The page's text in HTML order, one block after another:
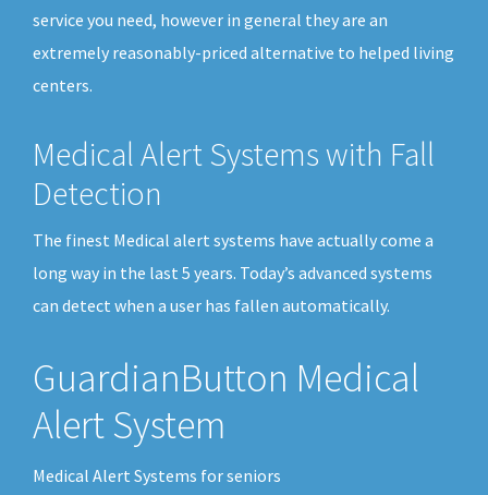
service you need, however in general they are an
extremely reasonably-priced alternative to helped living
centers.
Medical Alert Systems with Fall
Detection
The finest Medical alert systems have actually come a
long way in the last 5 years. Today’s advanced systems
can detect when a user has fallen automatically.
GuardianButton Medical
Alert System
Medical Alert Systems for seniors